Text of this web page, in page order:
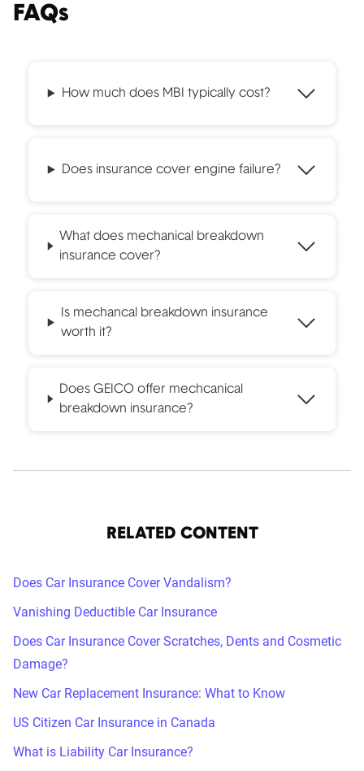
FAQs
How much does MBI typically cost?
Does insurance cover engine failure?
What does mechanical breakdown
insurance cover?
Is mechancal breakdown insurance
worth it?
Does GEICO offer mechcanical
breakdown insurance?
RELATED CONTENT
Does Car Insurance Cover Vandalism?
Vanishing Deductible Car Insurance
Does Car Insurance Cover Scratches, Dents and Cosmetic
Damage?
New Car Replacement Insurance: What to Know
US Citizen Car Insurance in Canada
What is Liability Car Insurance?